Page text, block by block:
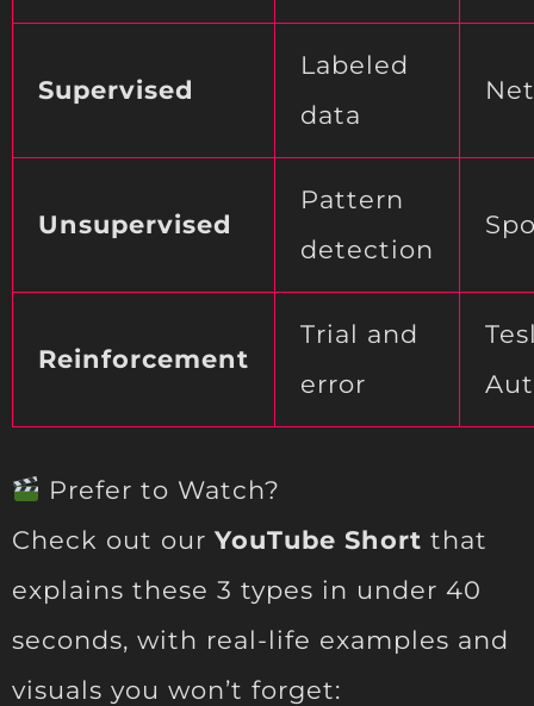
Supervised
Labeled
data
Unsupervised
Pattern
detection
Reinforcement
Trial and
error
Prefer to Watch?
Check out our YouTube Short that
explains these 3 types in under 40
seconds, with real-life examples and
visuals you won’t forget: